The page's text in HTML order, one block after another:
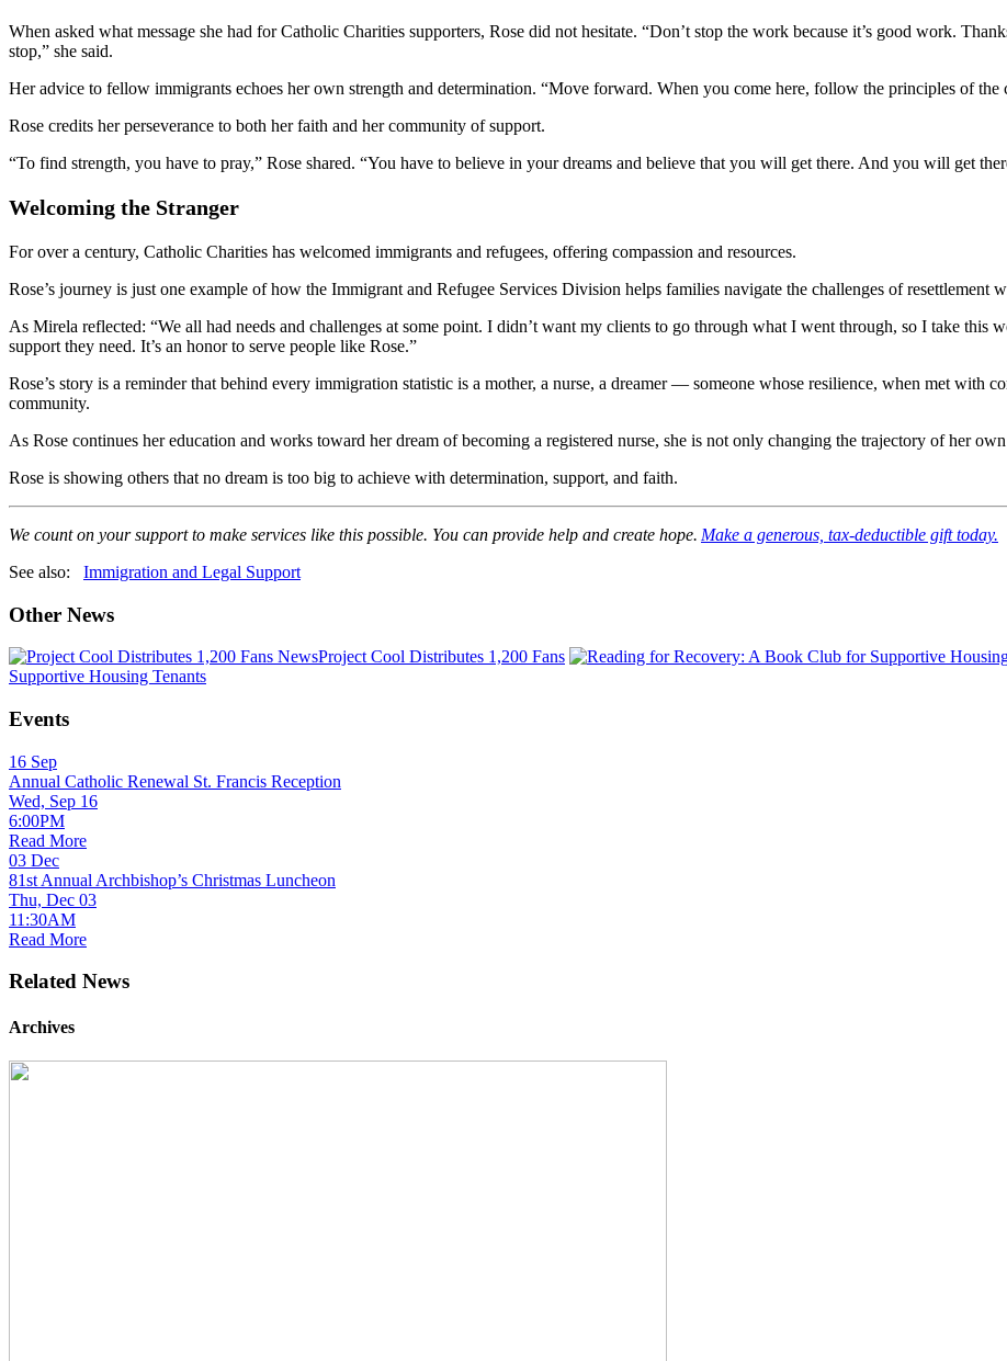
When asked what message she had for Catholic Charities supporters, Rose did not hesitate. “Don’t stop the work because it’s good work.
stop,” she said.
Her advice to fellow immigrants echoes her own strength and determination. “Move forward. When you come here, follow the principles of the
Rose credits her perseverance to both her faith and her community of support.
“To find strength, you have to pray,” Rose shared. “You have to believe in your dreams and believe that you will get there. And you will get
Welcoming the Stranger
For over a century, Catholic Charities has welcomed immigrants and refugees, offering compassion and resources.
Rose’s journey is just one example of how the Immigrant and Refugee Services Division helps families navigate the challenges of resettlement
As Mirela reflected: “We all had needs and challenges at some point. I didn’t want my clients to go through what I went through, so I take this
support they need. It’s an honor to serve people like Rose.”
Rose’s story is a reminder that behind every immigration statistic is a mother, a nurse, a dreamer — someone whose resilience, when met with
community.
As Rose continues her education and works toward her dream of becoming a registered nurse, she is not only changing the trajectory of her
Rose is showing others that no dream is too big to achieve with determination, support, and faith.
We count on your support to make services like this possible. You can provide help and create hope. Make a generous, tax-deductible gift today.
See also: Immigration and Legal Support
Other News
NewsProject Cool Distributes 1,200 Fans
Supportive Housing Tenants
Events
16 Sep
Annual Catholic Renewal St. Francis Reception
Wed, Sep 16
6:00PM
Read More
03 Dec
81st Annual Archbishop’s Christmas Luncheon
Thu, Dec 03
11:30AM
Read More
Related News
Archives